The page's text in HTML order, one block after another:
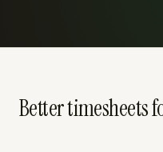
Better timesheets